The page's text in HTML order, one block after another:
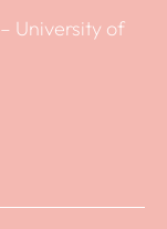
– University of